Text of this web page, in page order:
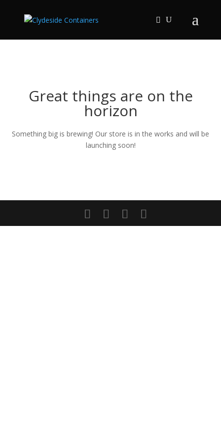
Great things are on the
horizon
Something big is brewing! Our store is in the works and will be
launching soon!